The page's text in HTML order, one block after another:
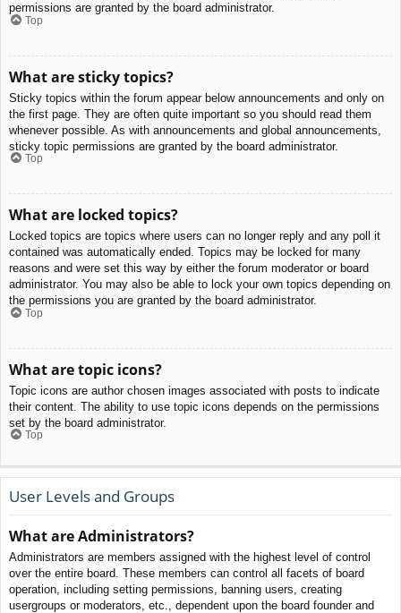
permissions are granted by the board administrator.
Top
What are sticky topics?
Sticky topics within the forum appear below announcements and only on
the first page. They are often quite important so you should read them
whenever possible. As with announcements and global announcements,
sticky topic permissions are granted by the board administrator.
Top
What are locked topics?
Locked topics are topics where users can no longer reply and any poll it
contained was automatically ended. Topics may be locked for many
reasons and were set this way by either the forum moderator or board
administrator. You may also be able to lock your own topics depending on
the permissions you are granted by the board administrator.
Top
What are topic icons?
Topic icons are author chosen images associated with posts to indicate
their content. The ability to use topic icons depends on the permissions
set by the board administrator.
Top
User Levels and Groups
What are Administrators?
Administrators are members assigned with the highest level of control
over the entire board. These members can control all facets of board
operation, including setting permissions, banning users, creating
usergroups or moderators, etc., dependent upon the board founder and